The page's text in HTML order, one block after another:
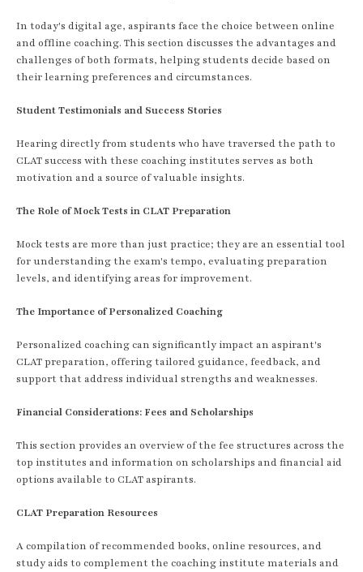
In today's digital age, aspirants face the choice between online
and offline coaching. This section discusses the advantages and
challenges of both formats, helping students decide based on
their learning preferences and circumstances.
Student Testimonials and Success Stories
Hearing directly from students who have traversed the path to
CLAT success with these coaching institutes serves as both
motivation and a source of valuable insights.
The Role of Mock Tests in CLAT Preparation
Mock tests are more than just practice; they are an essential tool
for understanding the exam's tempo, evaluating preparation
levels, and identifying areas for improvement.
The Importance of Personalized Coaching
Personalized coaching can significantly impact an aspirant's
CLAT preparation, offering tailored guidance, feedback, and
support that address individual strengths and weaknesses.
Financial Considerations: Fees and Scholarships
This section provides an overview of the fee structures across the
top institutes and information on scholarships and financial aid
options available to CLAT aspirants.
CLAT Preparation Resources
A compilation of recommended books, online resources, and
study aids to complement the coaching institute materials and